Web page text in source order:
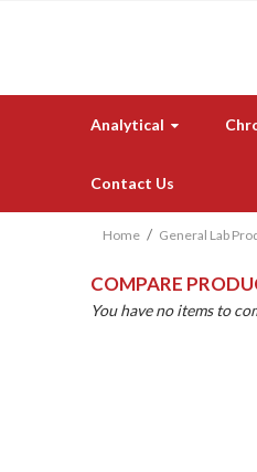
Analytical
Contact Us
Home General Lab
COMPARE
You have no items to